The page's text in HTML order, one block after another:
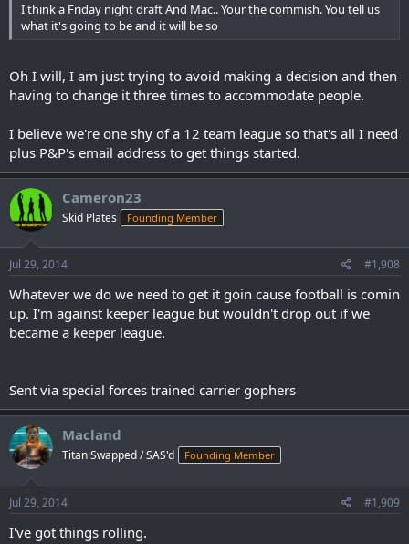
I think a Friday night draft And Mac.. Your the commish. You tell us
what it's going to be and it will be so
Oh I will, I am just trying to avoid making a decision and then
having to change it three times to accommodate people.
I believe we're one shy of a 12 team league so that's all I need
plus P&P's email address to get things started.
Cameron23
Skid Plates Founding Member
Jul 29, 2014 #1,908
Whatever we do we need to get it goin cause football is comin
up. I'm against keeper league but wouldn't drop out if we
became a keeper league.
Sent via special forces trained carrier gophers
Macland
Titan Swapped / SAS'd Founding Member
Jul 29, 2014 #1,909
I've got things rolling.